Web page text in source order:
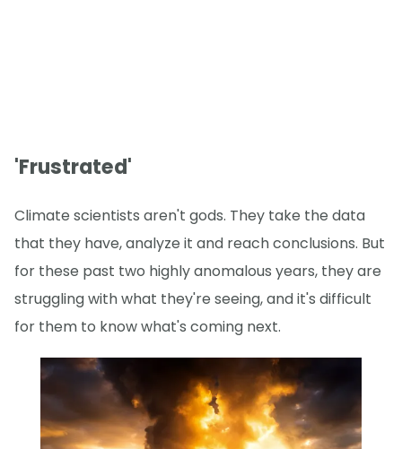
'Frustrated'
Climate scientists aren't gods. They take the data
that they have, analyze it and reach conclusions. But
for these past two highly anomalous years, they are
struggling with what they're seeing, and it's difficult
for them to know what's coming next.